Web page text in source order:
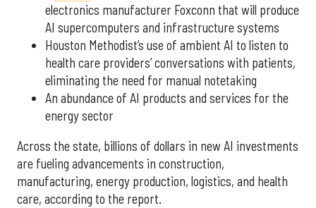
electronics manufacturer Foxconn that will produce
AI supercomputers and infrastructure systems
Houston Methodist’s use of ambient AI to listen to
health care providers’ conversations with patients,
eliminating the need for manual notetaking
An abundance of AI products and services for the
energy sector
Across the state, billions of dollars in new AI investments
are fueling advancements in construction,
manufacturing, energy production, logistics, and health
care, according to the report.